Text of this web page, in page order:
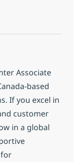
Associate
Associate
based
If you excel in
customer
in a global